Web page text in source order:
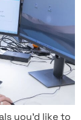
you’d like to